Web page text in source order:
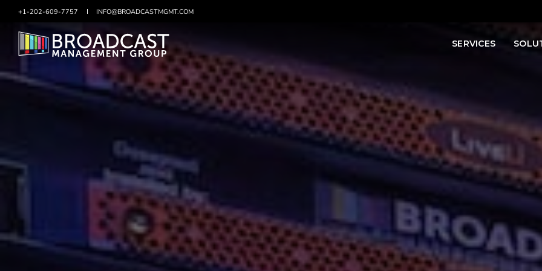
SKIP
CONTENT
SERVICES
+1-202-609-7757 INFO@BROADCASTMGMT.COM